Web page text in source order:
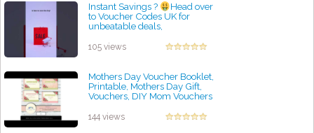
Instant Savings ?
Head over
to Voucher Codes UK for
unbeatable deals,
by admin
105 views
Mothers Day Voucher Booklet,
Printable, Mothers Day Gift,
Vouchers, DIY Mom Vouchers
144 views